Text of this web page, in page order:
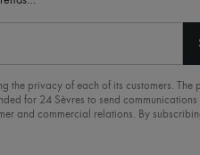
the privacy of each of its customers. The
for 24 Sèvres to send
and commercial relations. By